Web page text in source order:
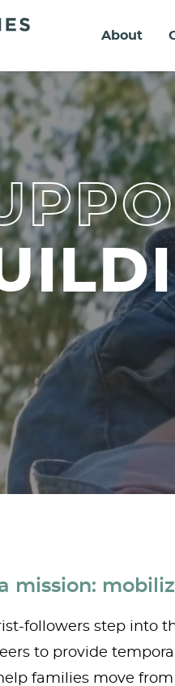
About
mission:
followers step into
to provide
families move